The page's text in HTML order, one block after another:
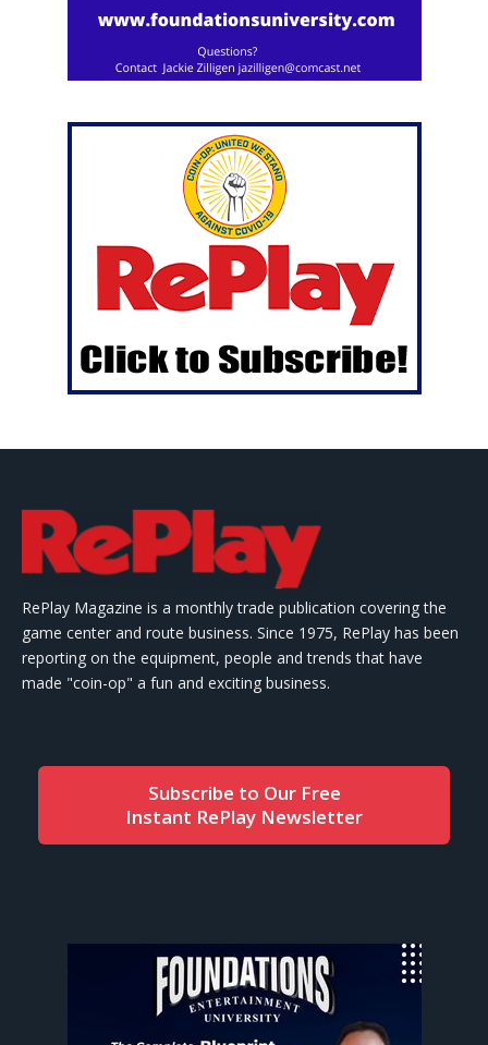
RePlay Magazine is a monthly trade publication covering the
game center and route business. Since 1975, RePlay has been
reporting on the equipment, people and trends that have
made "coin-op" a fun and exciting business.
Subscribe to Our Free
Instant RePlay Newsletter